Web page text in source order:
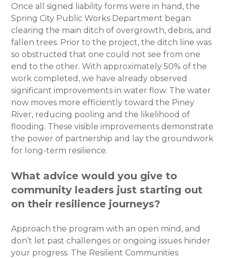
Once all signed liability forms were in hand, the
Spring City Public Works Department began
clearing the main ditch of overgrowth, debris, and
fallen trees. Prior to the project, the ditch line was
so obstructed that one could not see from one
end to the other. With approximately 50% of the
work completed, we have already observed
significant improvements in water flow. The water
now moves more efficiently toward the Piney
River, reducing pooling and the likelihood of
flooding. These visible improvements demonstrate
the power of partnership and lay the groundwork
for long-term resilience.
What advice would you give to
community leaders just starting out
on their resilience journeys?
Approach the program with an open mind, and
don’t let past challenges or ongoing issues hinder
your progress. The Resilient Communities